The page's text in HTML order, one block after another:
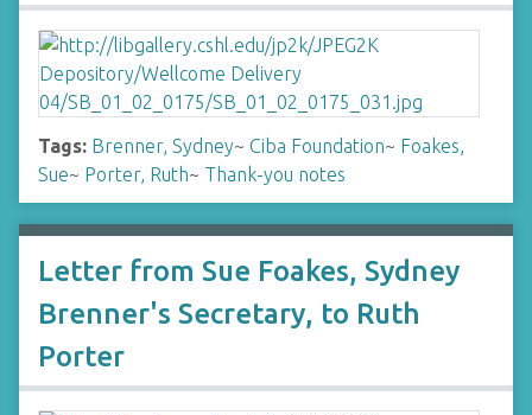
Tags: Brenner, Sydney~ Ciba Foundation~ Foakes,
Sue~ Porter, Ruth~ Thank-you notes
Letter from Sue Foakes, Sydney
Brenner's Secretary, to Ruth
Porter